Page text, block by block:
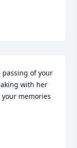
passing of your
with her
memories